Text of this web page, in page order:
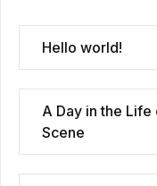
Hello world!
A Day in the Life
Scene